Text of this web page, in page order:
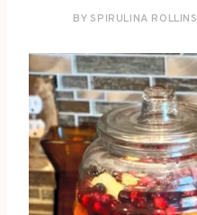
BY SPIRULINA ROLLINS